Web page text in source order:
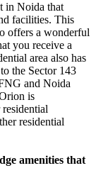
in Noida that
facilities. This
offers a wonderful
you receive a
area also has
the Sector 143
and Noida
is
residential
amenities that